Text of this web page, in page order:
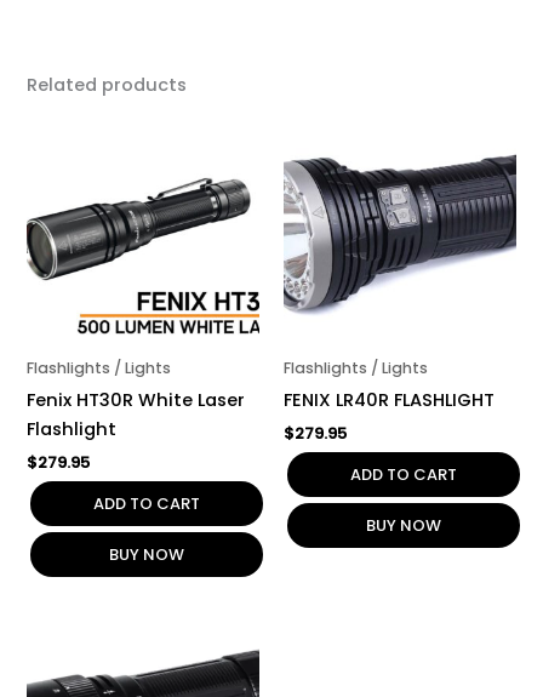
Related products
Flashlights / Lights
Fenix HT30R White Laser
Flashlight
$279.95
ADD TO CART
BUY NOW
Flashlights / Lights
FENIX LR40R FLASHLIGHT
$279.95
ADD TO CART
BUY NOW